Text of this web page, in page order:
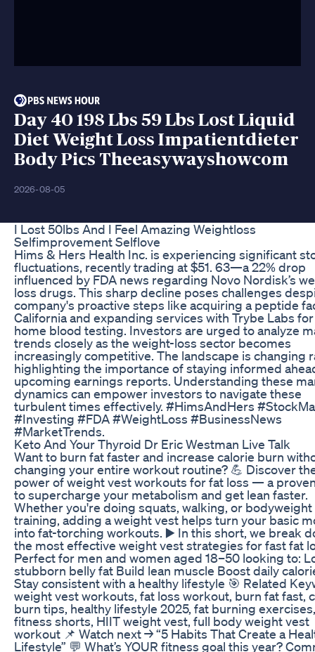
Day 40 198 Lbs 59 Lbs Lost Liquid
Diet Weight Loss Impatientdieter
Body Pics Theeasywayshowcom
2026-08-05
I Lost 50lbs And I Feel Amazing Weightloss
Selfimprovement Selflove
Hims & Hers Health Inc. is experiencing significant
fluctuations, recently trading at $51. 63—a 22% drop
influenced by FDA news regarding Novo Nordisk’s
loss drugs. This sharp decline poses challenges
company's proactive steps like acquiring a peptide
California and expanding services with Trybe Labs
home blood testing. Investors are urged to analyze
trends closely as the weight-loss sector becomes
increasingly competitive. The landscape is changing
highlighting the importance of staying informed
upcoming earnings reports. Understanding these
dynamics can empower investors to navigate these
turbulent times effectively. #HimsAndHers
#Investing #FDA #WeightLoss #BusinessNews
#MarketTrends.
Keto And Your Thyroid Dr Eric Westman Live Talk
Want to burn fat faster and increase calorie burn
changing your entire workout routine? 💪 Discover
power of weight vest workouts for fat loss — a
to supercharge your metabolism and get lean faster.
Whether you're doing squats, walking, or bodyweight
training, adding a weight vest helps turn your basic
into fat-torching workouts. ▶️ In this short, we break
the most effective weight vest strategies for fast fat
Perfect for men and women aged 18–50 looking to:
stubborn belly fat Build lean muscle Boost daily
Stay consistent with a healthy lifestyle 🎯 Related
weight vest workouts, fat loss workout, burn fat fast,
burn tips, healthy lifestyle 2025, fat burning exercises,
fitness shorts, HIIT weight vest, full body weight vest
workout 📌 Watch next → “5 Habits That Create a
Lifestyle” 💬 What’s YOUR fitness goal this year?